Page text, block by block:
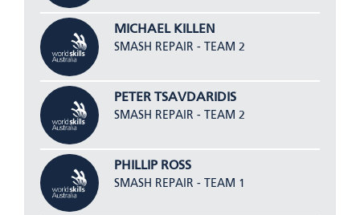
MICHAEL KILLEN
SMASH REPAIR - TEAM 2
PETER TSAVDARIDIS
SMASH REPAIR - TEAM 2
PHILLIP ROSS
SMASH REPAIR - TEAM 1